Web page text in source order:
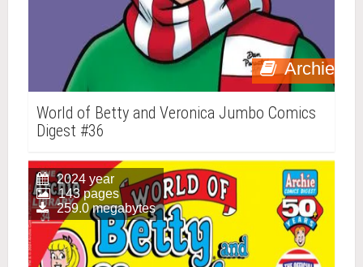
Archie
World of Betty and Veronica Jumbo Comics
Digest #36
2024 year
143 pages
259.0 megabytes